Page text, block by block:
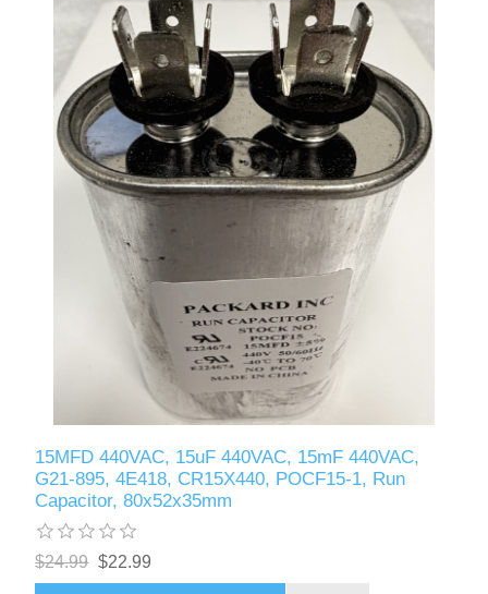
15MFD 440VAC, 15uF 440VAC, 15mF 440VAC,
G21-895, 4E418, CR15X440, POCF15-1, Run
Capacitor, 80x52x35mm
$24.99 $22.99